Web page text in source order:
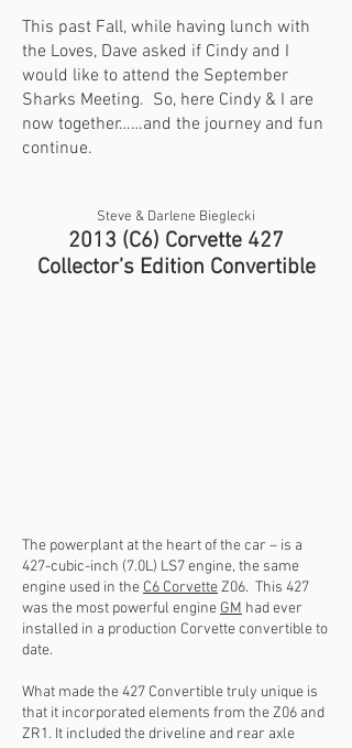
This past Fall, while having lunch with
the Loves, Dave asked if Cindy and I
would like to attend the September
Sharks Meeting. So, here Cindy & I are
now together……and the journey and fun
continue.
Steve & Darlene Bieglecki
2013 (C6) Corvette 427
Collector’s Edition Convertible
The powerplant at the heart of the car – is a
427-cubic-inch (7.0L) LS7 engine, the same
engine used in the C6 CorvetteZ06. This 427
was the most powerful engine GM had ever
installed in a production Corvette convertible to
date.
What made the 427 Convertible truly unique is
that it incorporated elements from the Z06 and
ZR1. It included the driveline and rear axle